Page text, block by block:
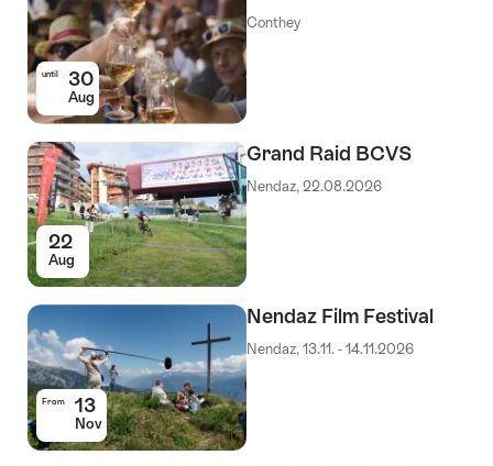
until 30
Aug
Conthey
22
Aug
Grand Raid BCVS
Nendaz, 22.08.2026
From 13
Nov
Nendaz Film Festival
Nendaz, 13.11. - 14.11.2026